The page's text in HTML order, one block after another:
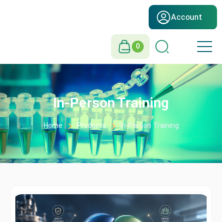
Account
0
In-Person Training
Home Products In-Person Training